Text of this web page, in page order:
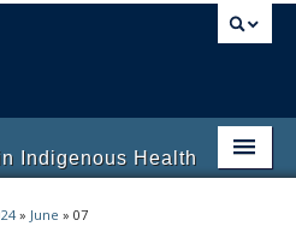
Indigenous Health
» June » 07